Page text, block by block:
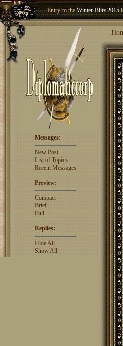
Entry to theWinter Blitz 2015
Welcome our newest member
Messages:
New Post
List of Topics
Recent Messages
Preview:
Compact
Brief
Full
Replies:
Hide All
Show All